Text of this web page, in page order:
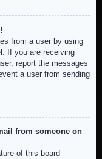
from a user by using
If you are receiving
report the messages
a user from sending
from someone on
of this board